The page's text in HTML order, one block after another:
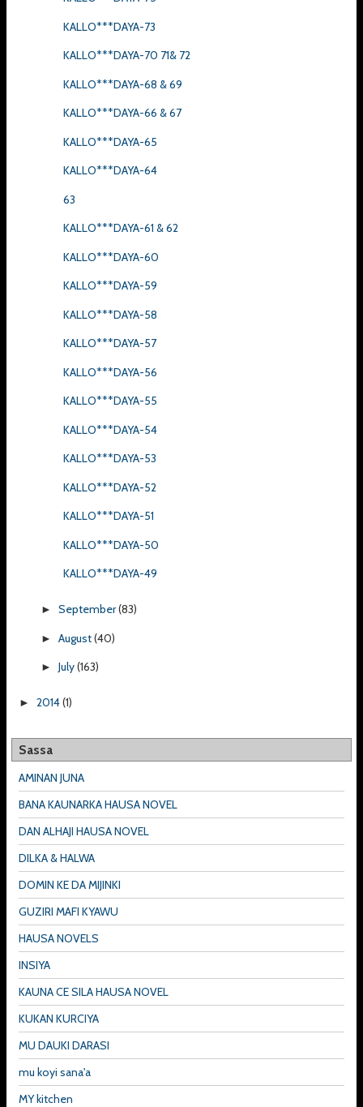
KALLO***DAYA-73
KALLO***DAYA-70 71& 72
KALLO***DAYA-68 & 69
KALLO***DAYA-66 & 67
KALLO***DAYA-65
KALLO***DAYA-64
63
KALLO***DAYA-61 & 62
KALLO***DAYA-60
KALLO***DAYA-59
KALLO***DAYA-58
KALLO***DAYA-57
KALLO***DAYA-56
KALLO***DAYA-55
KALLO***DAYA-54
KALLO***DAYA-53
KALLO***DAYA-52
KALLO***DAYA-51
KALLO***DAYA-50
KALLO***DAYA-49
► September(83)
► August(40)
► July(163)
► 2014(1)
Sassa
AMINAN JUNA
BANA KAUNARKA HAUSA NOVEL
DAN ALHAJI HAUSA NOVEL
DILKA & HALWA
DOMIN KE DA MIJINKI
GUZIRI MAFI KYAWU
HAUSA NOVELS
INSIYA
KAUNA CE SILA HAUSA NOVEL
KUKAN KURCIYA
MU DAUKI DARASI
mu koyi sana'a
MY kitchen